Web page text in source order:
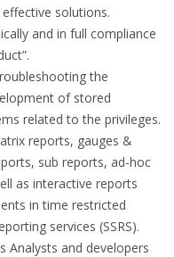
solutions.
and in full compliance
the
of stored
related to the privileges.
reports, gauges &
sub reports, ad-hoc
as interactive reports
in time restricted
services (SSRS).
Analysts and developers